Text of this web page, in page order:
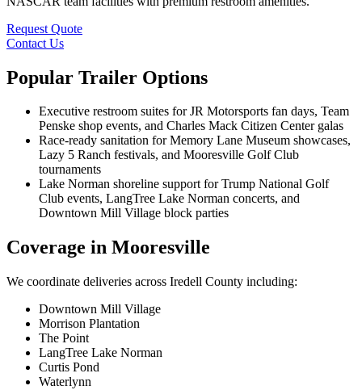
Request Quote
Contact Us
Popular Trailer Options
Executive restroom suites for JR Motorsports fan days, Team
Penske shop events, and Charles Mack Citizen Center galas
Race-ready sanitation for Memory Lane Museum showcases,
Lazy 5 Ranch festivals, and Mooresville Golf Club
tournaments
Lake Norman shoreline support for Trump National Golf
Club events, LangTree Lake Norman concerts, and
Downtown Mill Village block parties
Coverage in Mooresville
We coordinate deliveries across Iredell County including:
Downtown Mill Village
Morrison Plantation
The Point
LangTree Lake Norman
Curtis Pond
Waterlynn